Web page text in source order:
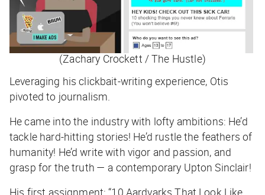
(Zachary Crockett / The Hustle)
Leveraging his clickbait-writing experience, Otis
pivoted to journalism.
He came into the industry with lofty ambitions: He’d
tackle hard-hitting stories! He’d rustle the feathers of
humanity! He’d write with vigor and passion, and
grasp for the truth — a contemporary Upton Sinclair!